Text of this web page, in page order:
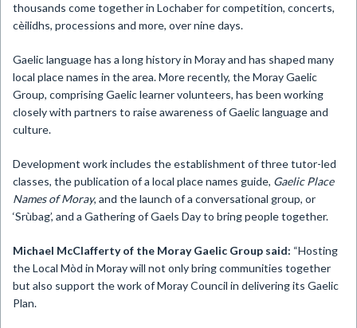
thousands come together in Lochaber for competition, concerts,
cèilidhs, processions and more, over nine days.
Gaelic language has a long history in Moray and has shaped many
local place names in the area. More recently, the Moray Gaelic
Group, comprising Gaelic learner volunteers, has been working
closely with partners to raise awareness of Gaelic language and
culture.
Development work includes the establishment of three tutor-led
classes, the publication of a local place names guide, Gaelic Place
Names of Moray, and the launch of a conversational group, or
‘Srùbag’, and a Gathering of Gaels Day to bring people together.
Michael McClafferty of the Moray Gaelic Group said: “Hosting
the Local Mòd in Moray will not only bring communities together
but also support the work of Moray Council in delivering its Gaelic
Plan.